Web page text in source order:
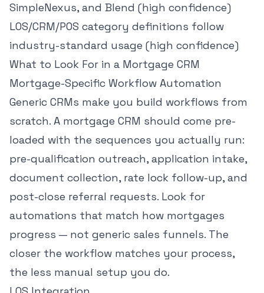
SimpleNexus, and Blend (high confidence)
LOS/CRM/POS category definitions follow
industry-standard usage (high confidence)
What to Look For in a Mortgage CRM
Mortgage-Specific Workflow Automation
Generic CRMs make you build workflows from
scratch. A mortgage CRM should come pre-
loaded with the sequences you actually run:
pre-qualification outreach, application intake,
document collection, rate lock follow-up, and
post-close referral requests. Look for
automations that match how mortgages
progress — not generic sales funnels. The
closer the workflow matches your process,
the less manual setup you do.